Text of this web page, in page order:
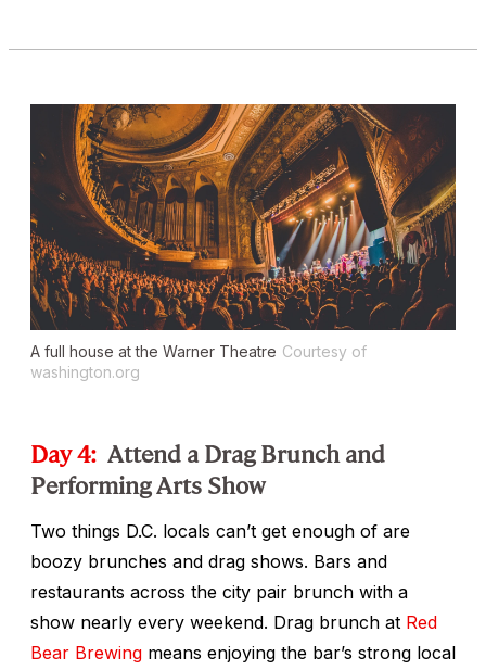
A full house at the Warner Theatre Courtesy of
washington.org
Day 4: Attend a Drag Brunch and
Performing Arts Show
Two things D.C. locals can’t get enough of are
boozy brunches and drag shows. Bars and
restaurants across the city pair brunch with a
show nearly every weekend. Drag brunch at Red
Bear Brewing means enjoying the bar’s strong local